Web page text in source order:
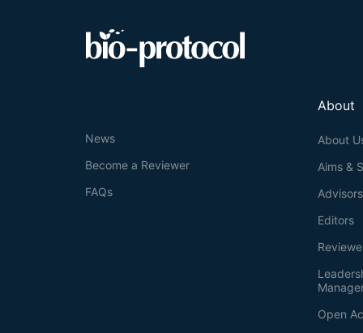
About
About
Aims &
Advisors
Editors
Open
News
Become a Reviewer
FAQs